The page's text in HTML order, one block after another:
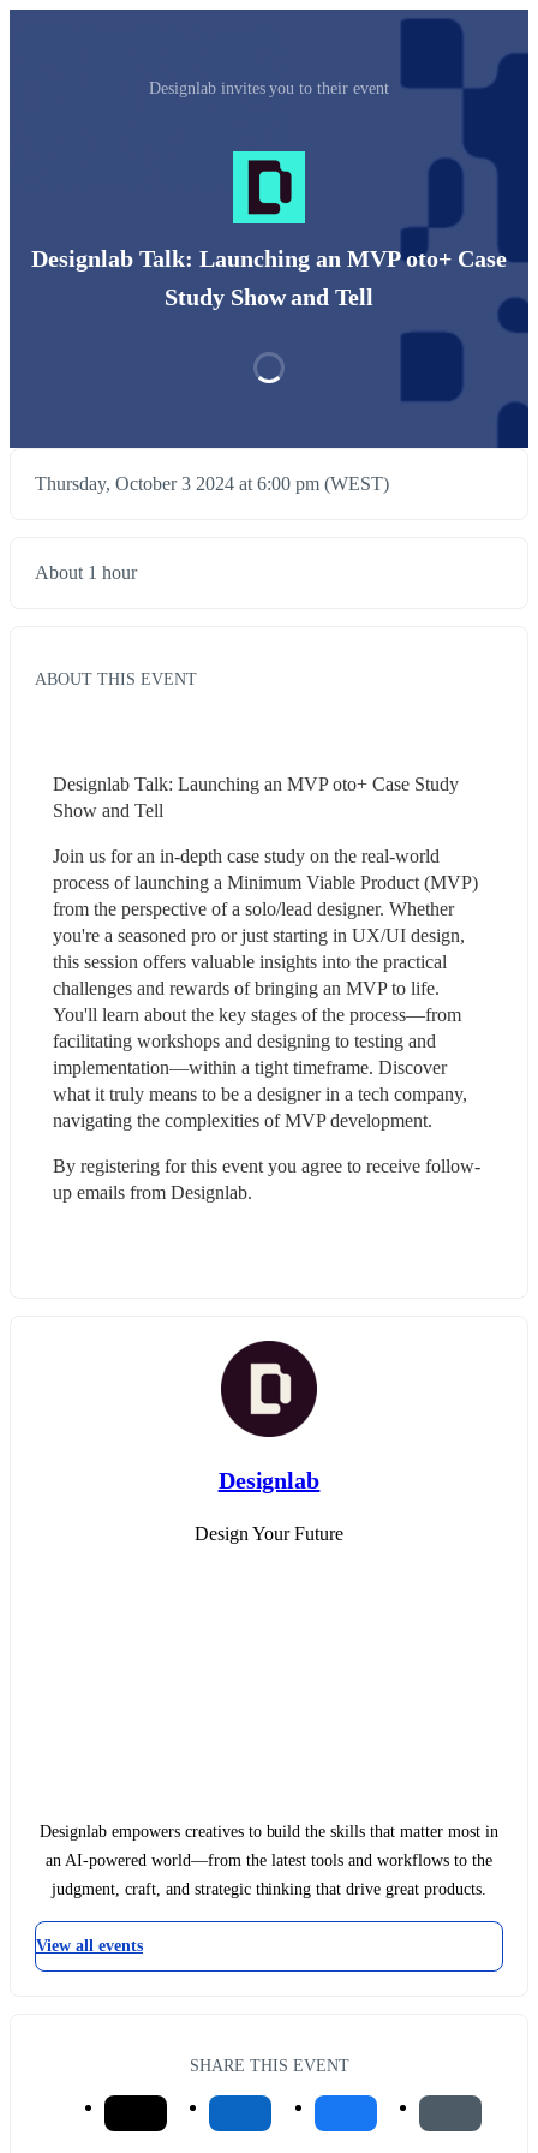
Designlab invites you to their event
Designlab Talk: Launching an MVP oto+ Case
Study Show and Tell
Thursday, October 3 2024 at 6:00 pm (WEST)
About 1 hour
ABOUT THIS EVENT
Designlab Talk: Launching an MVP oto+ Case Study
Show and Tell
Join us for an in-depth case study on the real-world
process of launching a Minimum Viable Product (MVP)
from the perspective of a solo/lead designer. Whether
you're a seasoned pro or just starting in UX/UI design,
this session offers valuable insights into the practical
challenges and rewards of bringing an MVP to life.
You'll learn about the key stages of the process—from
facilitating workshops and designing to testing and
implementation—within a tight timeframe. Discover
what it truly means to be a designer in a tech company,
navigating the complexities of MVP development.
By registering for this event you agree to receive follow-
up emails from Designlab.
Designlab
Design Your Future
Designlab empowers creatives to build the skills that matter most in
an AI-powered world—from the latest tools and workflows to the
judgment, craft, and strategic thinking that drive great products.
View all events
SHARE THIS EVENT